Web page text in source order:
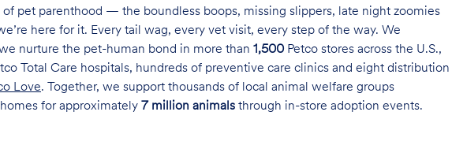
pet parenthood — the boundless boops, missing slippers, late night zoomies
here for it. Every tail wag, every vet visit, every step of the way. We
nurture the pet-human bond in more than 1,500 Petco stores across the U.S.,
Total Care hospitals, hundreds of preventive care clinics and eight distribution
Love. Together, we support thousands of local animal welfare groups
for approximately 7 million animals through in-store adoption events.